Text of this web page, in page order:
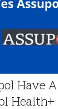
Have
Health+